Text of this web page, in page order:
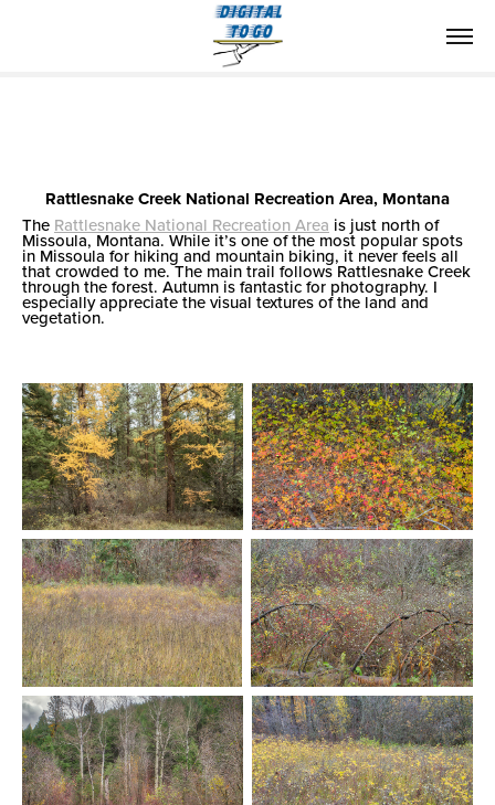
Rattlesnake Creek National Recreation Area, Montana
The Rattlesnake National Recreation Area is just north of
Missoula, Montana. While it’s one of the most popular spots
in Missoula for hiking and mountain biking, it never feels all
that crowded to me. The main trail follows Rattlesnake Creek
through the forest. Autumn is fantastic for photography. I
especially appreciate the visual textures of the land and
vegetation.